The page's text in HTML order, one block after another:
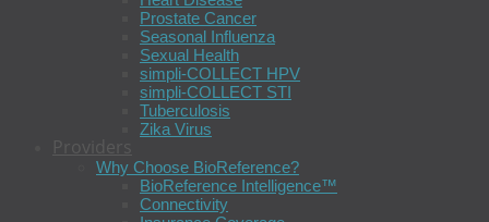
Prostate Cancer
Seasonal Influenza
Sexual Health
simpli-COLLECT HPV
simpli-COLLECT STI
Tuberculosis
Zika Virus
Providers
Why Choose BioReference?
BioReference Intelligence™
Connectivity